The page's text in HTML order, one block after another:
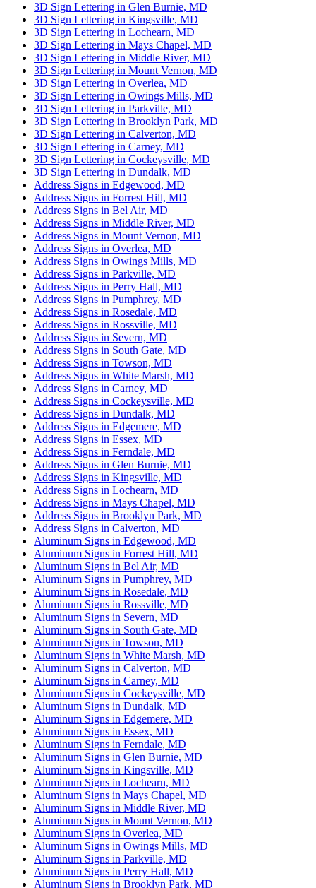
3D Sign Lettering in Glen Burnie, MD
3D Sign Lettering in Kingsville, MD
3D Sign Lettering in Lochearn, MD
3D Sign Lettering in Mays Chapel, MD
3D Sign Lettering in Middle River, MD
3D Sign Lettering in Mount Vernon, MD
3D Sign Lettering in Overlea, MD
3D Sign Lettering in Owings Mills, MD
3D Sign Lettering in Parkville, MD
3D Sign Lettering in Brooklyn Park, MD
3D Sign Lettering in Calverton, MD
3D Sign Lettering in Carney, MD
3D Sign Lettering in Cockeysville, MD
3D Sign Lettering in Dundalk, MD
Address Signs in Edgewood, MD
Address Signs in Forrest Hill, MD
Address Signs in Bel Air, MD
Address Signs in Middle River, MD
Address Signs in Mount Vernon, MD
Address Signs in Overlea, MD
Address Signs in Owings Mills, MD
Address Signs in Parkville, MD
Address Signs in Perry Hall, MD
Address Signs in Pumphrey, MD
Address Signs in Rosedale, MD
Address Signs in Rossville, MD
Address Signs in Severn, MD
Address Signs in South Gate, MD
Address Signs in Towson, MD
Address Signs in White Marsh, MD
Address Signs in Carney, MD
Address Signs in Cockeysville, MD
Address Signs in Dundalk, MD
Address Signs in Edgemere, MD
Address Signs in Essex, MD
Address Signs in Ferndale, MD
Address Signs in Glen Burnie, MD
Address Signs in Kingsville, MD
Address Signs in Lochearn, MD
Address Signs in Mays Chapel, MD
Address Signs in Brooklyn Park, MD
Address Signs in Calverton, MD
Aluminum Signs in Edgewood, MD
Aluminum Signs in Forrest Hill, MD
Aluminum Signs in Bel Air, MD
Aluminum Signs in Pumphrey, MD
Aluminum Signs in Rosedale, MD
Aluminum Signs in Rossville, MD
Aluminum Signs in Severn, MD
Aluminum Signs in South Gate, MD
Aluminum Signs in Towson, MD
Aluminum Signs in White Marsh, MD
Aluminum Signs in Calverton, MD
Aluminum Signs in Carney, MD
Aluminum Signs in Cockeysville, MD
Aluminum Signs in Dundalk, MD
Aluminum Signs in Edgemere, MD
Aluminum Signs in Essex, MD
Aluminum Signs in Ferndale, MD
Aluminum Signs in Glen Burnie, MD
Aluminum Signs in Kingsville, MD
Aluminum Signs in Lochearn, MD
Aluminum Signs in Mays Chapel, MD
Aluminum Signs in Middle River, MD
Aluminum Signs in Mount Vernon, MD
Aluminum Signs in Overlea, MD
Aluminum Signs in Owings Mills, MD
Aluminum Signs in Parkville, MD
Aluminum Signs in Perry Hall, MD
Aluminum Signs in Brooklyn Park, MD